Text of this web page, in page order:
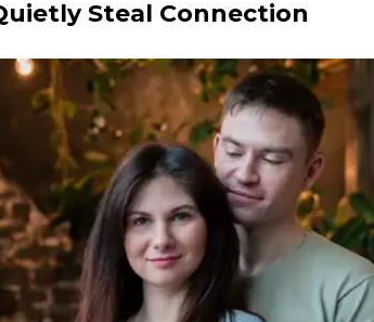
Steal Connection